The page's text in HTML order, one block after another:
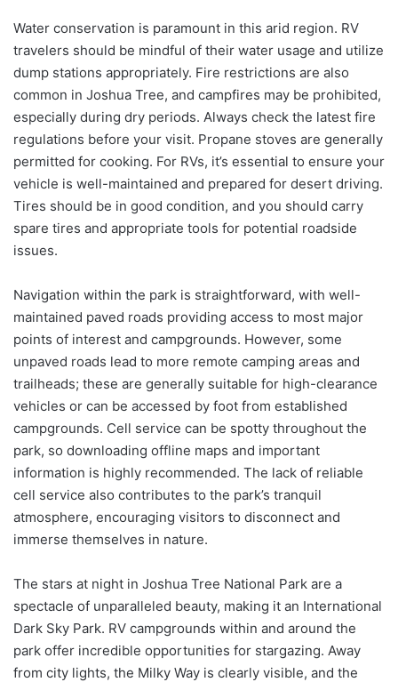
Water conservation is paramount in this arid region. RV
travelers should be mindful of their water usage and utilize
dump stations appropriately. Fire restrictions are also
common in Joshua Tree, and campfires may be prohibited,
especially during dry periods. Always check the latest fire
regulations before your visit. Propane stoves are generally
permitted for cooking. For RVs, it’s essential to ensure your
vehicle is well-maintained and prepared for desert driving.
Tires should be in good condition, and you should carry
spare tires and appropriate tools for potential roadside
issues.
Navigation within the park is straightforward, with well-
maintained paved roads providing access to most major
points of interest and campgrounds. However, some
unpaved roads lead to more remote camping areas and
trailheads; these are generally suitable for high-clearance
vehicles or can be accessed by foot from established
campgrounds. Cell service can be spotty throughout the
park, so downloading offline maps and important
information is highly recommended. The lack of reliable
cell service also contributes to the park’s tranquil
atmosphere, encouraging visitors to disconnect and
immerse themselves in nature.
The stars at night in Joshua Tree National Park are a
spectacle of unparalleled beauty, making it an International
Dark Sky Park. RV campgrounds within and around the
park offer incredible opportunities for stargazing. Away
from city lights, the Milky Way is clearly visible, and the